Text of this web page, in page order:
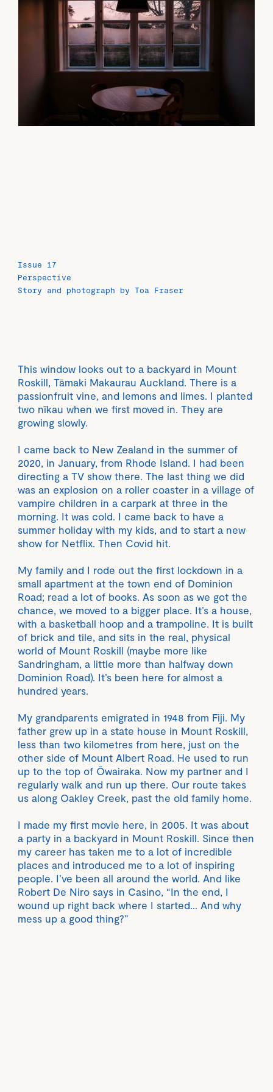
Issue 17
Perspective
Story and photograph by Toa Fraser
This window looks out to a backyard in Mount
Roskill, Tāmaki Makaurau Auckland. There is a
passionfruit vine, and lemons and limes. I planted
two nīkau when we first moved in. They are
growing slowly.
I came back to New Zealand in the summer of
2020, in January, from Rhode Island. I had been
directing a TV show there. The last thing we did
was an explosion on a roller coaster in a village of
vampire children in a carpark at three in the
morning. It was cold. I came back to have a
summer holiday with my kids, and to start a new
show for Netflix. Then Covid hit.
My family and I rode out the first lockdown in a
small apartment at the town end of Dominion
Road; read a lot of books. As soon as we got the
chance, we moved to a bigger place. It’s a house,
with a basketball hoop and a trampoline. It is built
of brick and tile, and sits in the real, physical
world of Mount Roskill (maybe more like
Sandringham, a little more than halfway down
Dominion Road). It’s been here for almost a
hundred years.
My grandparents emigrated in 1948 from Fiji. My
father grew up in a state house in Mount Roskill,
less than two kilometres from here, just on the
other side of Mount Albert Road. He used to run
up to the top of Ōwairaka. Now my partner and I
regularly walk and run up there. Our route takes
us along Oakley Creek, past the old family home.
I made my first movie here, in 2005. It was about
a party in a backyard in Mount Roskill. Since then
my career has taken me to a lot of incredible
places and introduced me to a lot of inspiring
people. I’ve been all around the world. And like
Robert De Niro says in Casino, “In the end, I
wound up right back where I started… And why
mess up a good thing?”